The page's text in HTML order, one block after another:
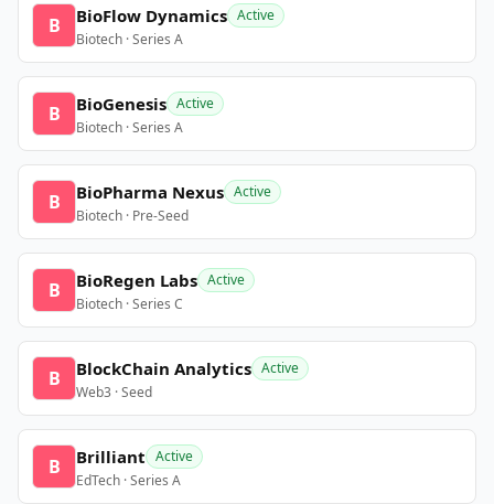
B BioFlow Dynamics Active
Biotech · Series A
B BioGenesis Active
Biotech · Series A
B BioPharma Nexus Active
Biotech · Pre-Seed
B BioRegen Labs Active
Biotech · Series C
B BlockChain Analytics Active
Web3 · Seed
B Brilliant Active
EdTech · Series A